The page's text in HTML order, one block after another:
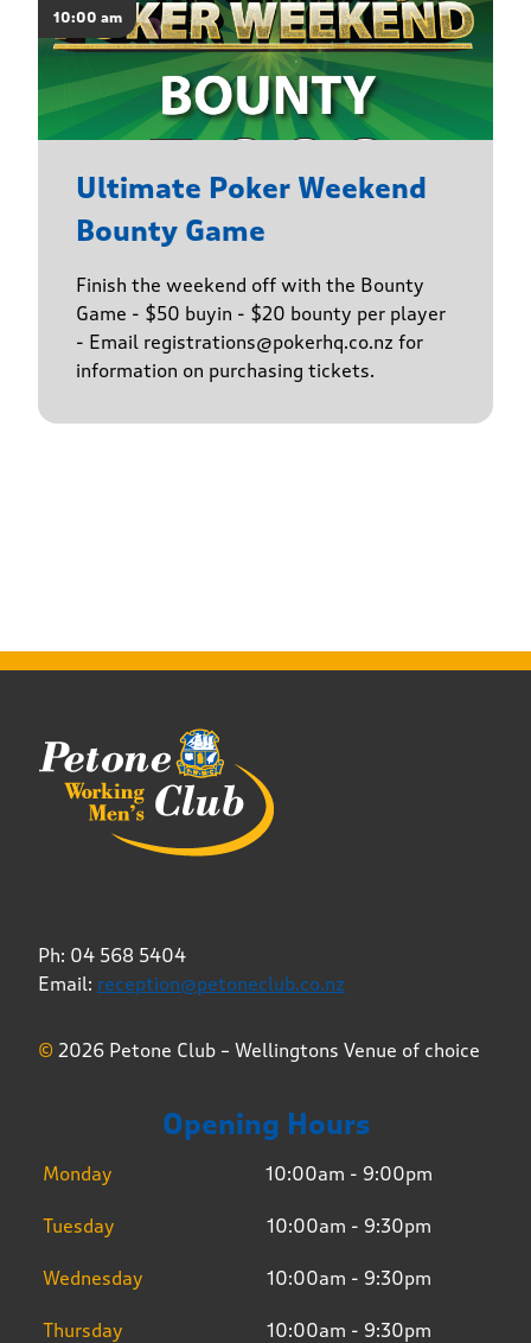
10:00 am
Ultimate Poker Weekend
Bounty Game
Finish the weekend off with the Bounty
Game - $50 buyin - $20 bounty per player
- Email registrations@pokerhq.co.nz for
information on purchasing tickets.
Ph: 04 568 5404
Email: reception@petoneclub.co.nz
© 2026 Petone Club – Wellingtons Venue of choice
Opening Hours
Monday 10:00am - 9:00pm
Tuesday 10:00am - 9:30pm
Wednesday 10:00am - 9:30pm
Thursday 10:00am - 9:30pm